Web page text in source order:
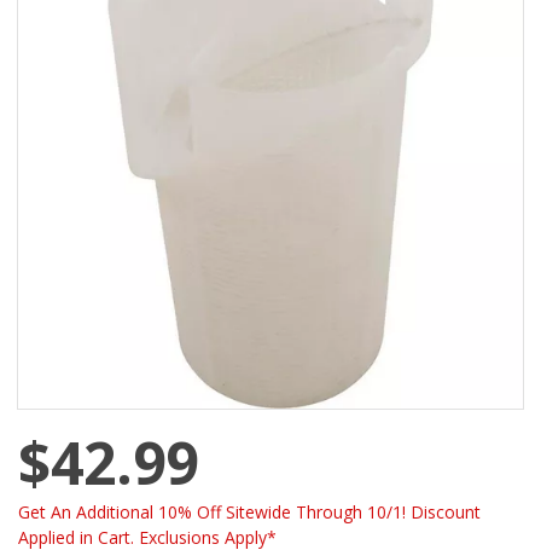
$42.99
Get An Additional 10% Off Sitewide Through 10/1! Discount
Applied in Cart. Exclusions Apply*